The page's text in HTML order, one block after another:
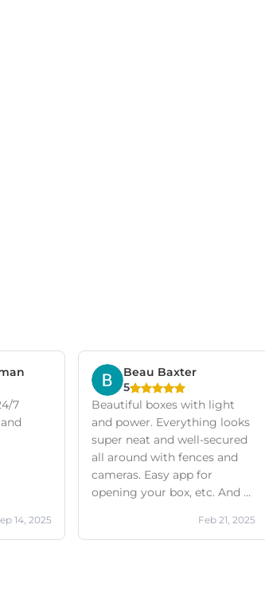
7
14, 2025
Beau Baxter
5
Beautiful boxes with light
and power. Everything looks
super neat and well-secured
all around with fences and
cameras. Easy app for
opening your box, etc. And a
Feb 21, 2025